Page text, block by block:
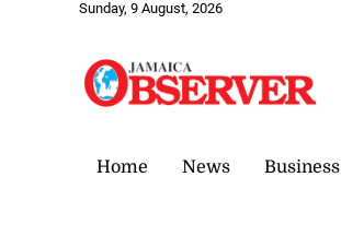
Sunday, 9 August, 2026
Home News Business